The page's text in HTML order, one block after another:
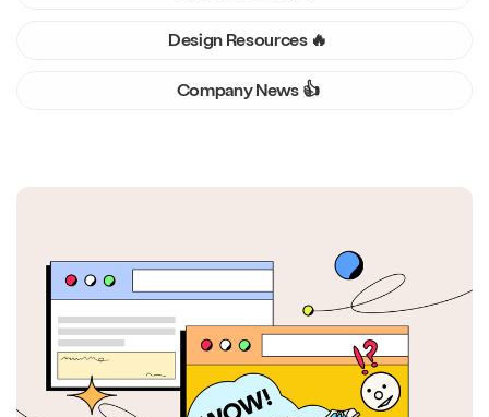
Design Resources 🔥
Company News 👍